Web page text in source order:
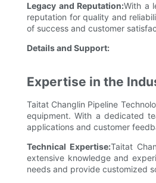
Legacy and Reputation:With a
reputation for quality and
of success and customer
Details and Support:
Expertise in the
Taitat Changlin Pipeline
equipment. With a dedicated
applications and customer
Technical Expertise:Taitat
extensive knowledge and
needs and provide customized